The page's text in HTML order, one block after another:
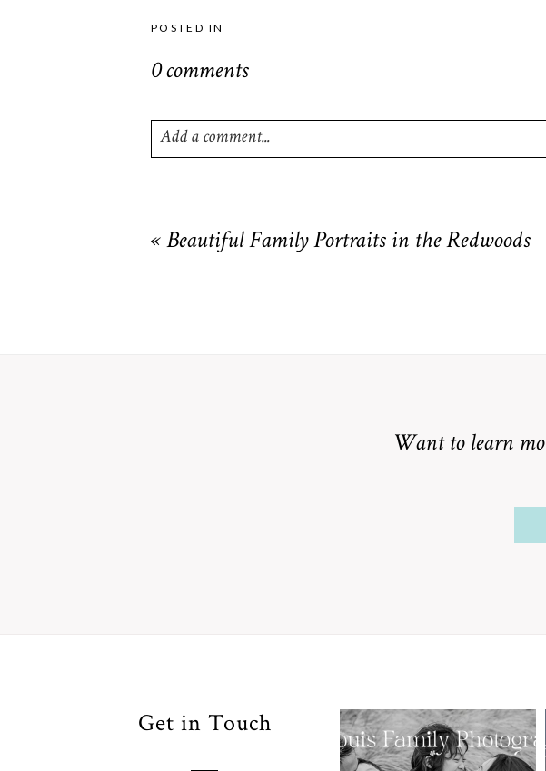
POSTED IN
0 comments
Add a comment...
« Beautiful Family Portraits in the Redwoods
Want to learn
Get in Touch
Family
Photographer